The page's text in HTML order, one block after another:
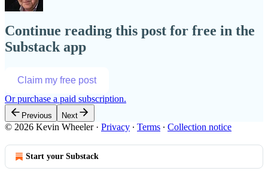
Continue reading this post for free in the
Substack app
Claim my free post
Or purchase a paid subscription.
Previous Next
© 2026 Kevin Wheeler· Privacy ∙ Terms ∙ Collection notice
Start your Substack